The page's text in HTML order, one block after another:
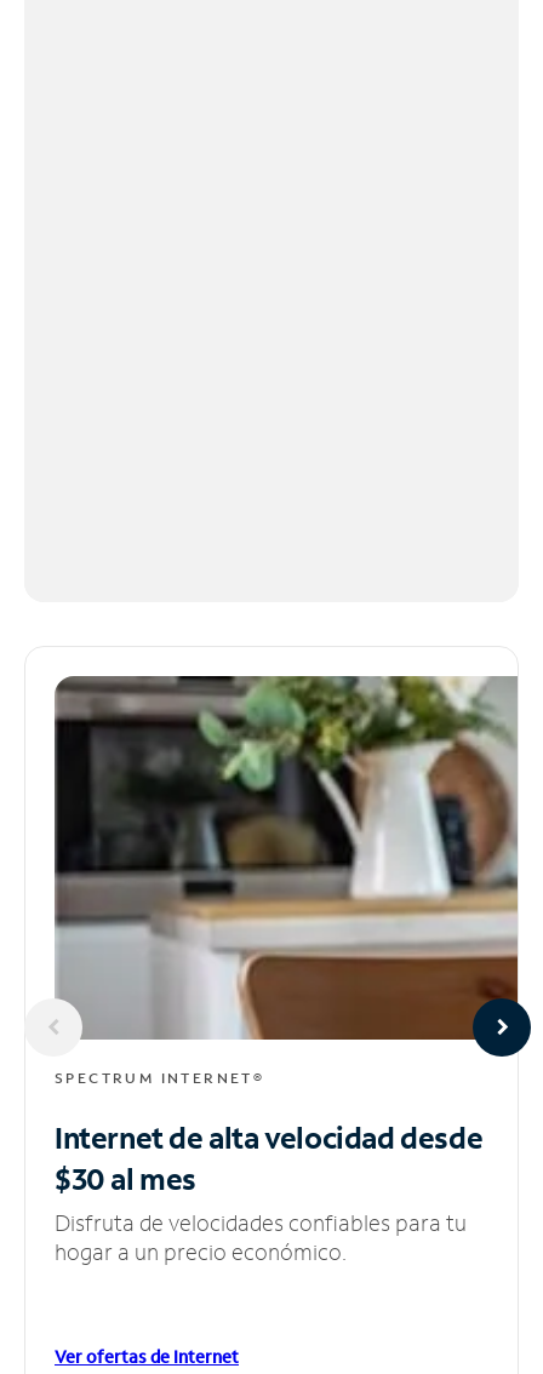
SPECTRUM INTERNET®
Internet de alta velocidaddesde
$30 al mes
Disfruta de velocidades confiables para tu
hogar a un precio económico.
Ver ofertas de Internet